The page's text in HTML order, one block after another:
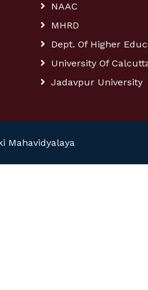
NAAC
MHRD
Dept. Of Higher
University Of
Jadavpur University
Mahavidyalaya